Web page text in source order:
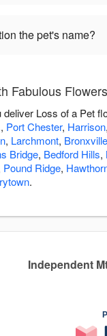
the pet's name?
Fabulous Flowers
Loss of a Pet
, Port Chester, Harrison,
, Larchmont, Bronxville
Bridge, Bedford Hills,
Pound Ridge,
.
Independent